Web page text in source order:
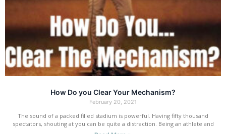
How Do you Clear Your Mechanism?
February 20, 2021
The sound of a packed filled stadium is powerful. Having fifty thousand
spectators, shouting at you can be quite a distraction. Being an athlete and